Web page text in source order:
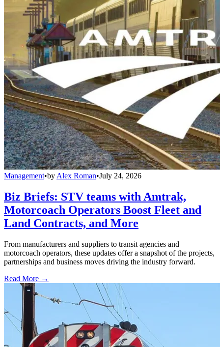
Management•by Alex Roman•July 24, 2026
Biz Briefs: STV teams with Amtrak,
Motorcoach Operators Boost Fleet and
Land Contracts, and More
From manufacturers and suppliers to transit agencies and
motorcoach operators, these updates offer a snapshot of the projects,
partnerships and business moves driving the industry forward.
Read More →